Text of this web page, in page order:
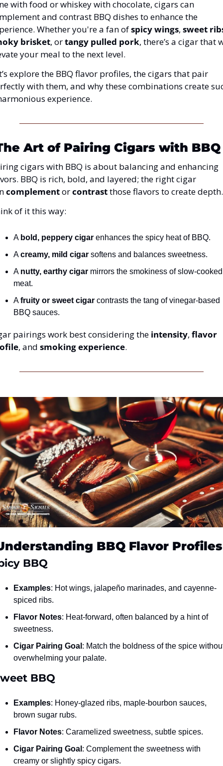
with food or whiskey with chocolate, cigars can
and contrast BBQ dishes to enhance the
Whether you're a fan of spicy wings, sweet
brisket, or tangy pulled pork, there’s a cigar that
your meal to the next level.
explore the BBQ flavor profiles, the cigars that pair
with them, and why these combinations create
experience.
Art of Pairing Cigars with BBQ
cigars with BBQ is about balancing and enhancing
BBQ is rich, bold, and layered; the right cigar
complement or contrast those flavors to create depth.
of it this way:
A bold, peppery cigar enhances the spicy heat of BBQ.
A creamy, mild cigar softens and balances sweetness.
A nutty, earthy cigar mirrors the smokiness of slow-cooked
meat.
A fruity or sweet cigar contrasts the tang of vinegar-based
BBQ sauces.
pairings work best considering the intensity, flavor
, and smoking experience.
BBQ Flavor Profiles
BBQ
Examples: Hot wings, jalapeño marinades, and cayenne-
spiced ribs.
Flavor Notes: Heat-forward, often balanced by a hint of
sweetness.
Cigar Pairing Goal : Match the boldness of the spice
overwhelming your palate.
BBQ
Examples: Honey-glazed ribs, maple-bourbon sauces,
brown sugar rubs.
Flavor Notes: Caramelized sweetness, subtle spices.
Cigar Pairing Goal : Complement the sweetness with
creamy or slightly spicy cigars.